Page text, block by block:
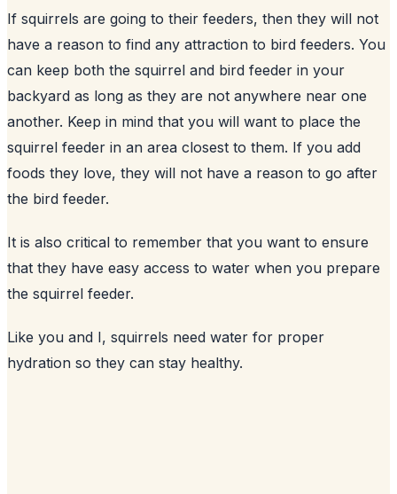
If squirrels are going to their feeders, then they will not
have a reason to find any attraction to bird feeders. You
can keep both the squirrel and bird feeder in your
backyard as long as they are not anywhere near one
another. Keep in mind that you will want to place the
squirrel feeder in an area closest to them. If you add
foods they love, they will not have a reason to go after
the bird feeder.
It is also critical to remember that you want to ensure
that they have easy access to water when you prepare
the squirrel feeder.
Like you and I, squirrels need water for proper
hydration so they can stay healthy.